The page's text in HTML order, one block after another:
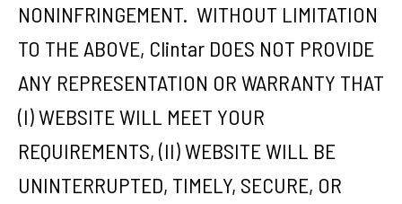
NONINFRINGEMENT. WITHOUT LIMITATION
TO THE ABOVE, Clintar DOES NOT PROVIDE
ANY REPRESENTATION OR WARRANTY THAT
(I) WEBSITE WILL MEET YOUR
REQUIREMENTS, (II) WEBSITE WILL BE
UNINTERRUPTED, TIMELY, SECURE, OR